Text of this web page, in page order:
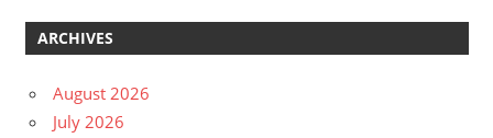
ARCHIVES
August 2026
July 2026